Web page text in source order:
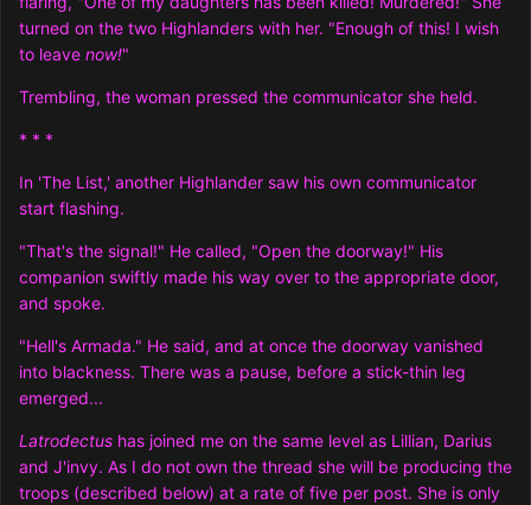
turned on the two Highlanders with her. "Enough of this! I wish
to leave now!"
Trembling, the woman pressed the communicator she held.
* * *
In 'The List,' another Highlander saw his own communicator
start flashing.
"That's the signal!" He called, "Open the doorway!" His
companion swiftly made his way over to the appropriate door,
and spoke.
"Hell's Armada." He said, and at once the doorway vanished
into blackness. There was a pause, before a stick-thin leg
emerged...
Latrodectus has joined me on the same level as Lillian, Darius
and J'invy. As I do not own the thread she will be producing the
troops (described below) at a rate of five per post. She is only